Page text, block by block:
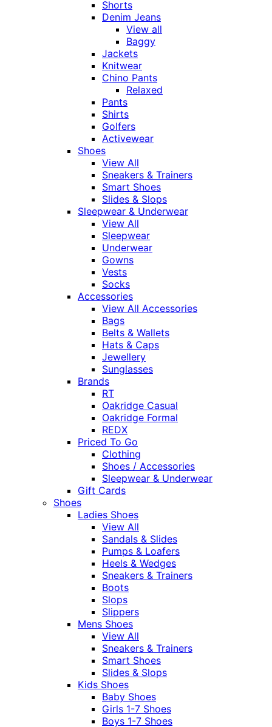
Shorts
Denim Jeans
View all
Baggy
Jackets
Knitwear
Chino Pants
Relaxed
Pants
Shirts
Golfers
Activewear
Shoes
View All
Sneakers & Trainers
Smart Shoes
Slides & Slops
Sleepwear & Underwear
View All
Sleepwear
Underwear
Gowns
Vests
Socks
Accessories
View All Accessories
Bags
Belts & Wallets
Hats & Caps
Jewellery
Sunglasses
Brands
RT
Oakridge Casual
Oakridge Formal
REDX
Priced To Go
Clothing
Shoes / Accessories
Sleepwear & Underwear
Gift Cards
Shoes
Ladies Shoes
View All
Sandals & Slides
Pumps & Loafers
Heels & Wedges
Sneakers & Trainers
Boots
Slops
Slippers
Mens Shoes
View All
Sneakers & Trainers
Smart Shoes
Slides & Slops
Kids Shoes
Baby Shoes
Girls 1-7 Shoes
Boys 1-7 Shoes